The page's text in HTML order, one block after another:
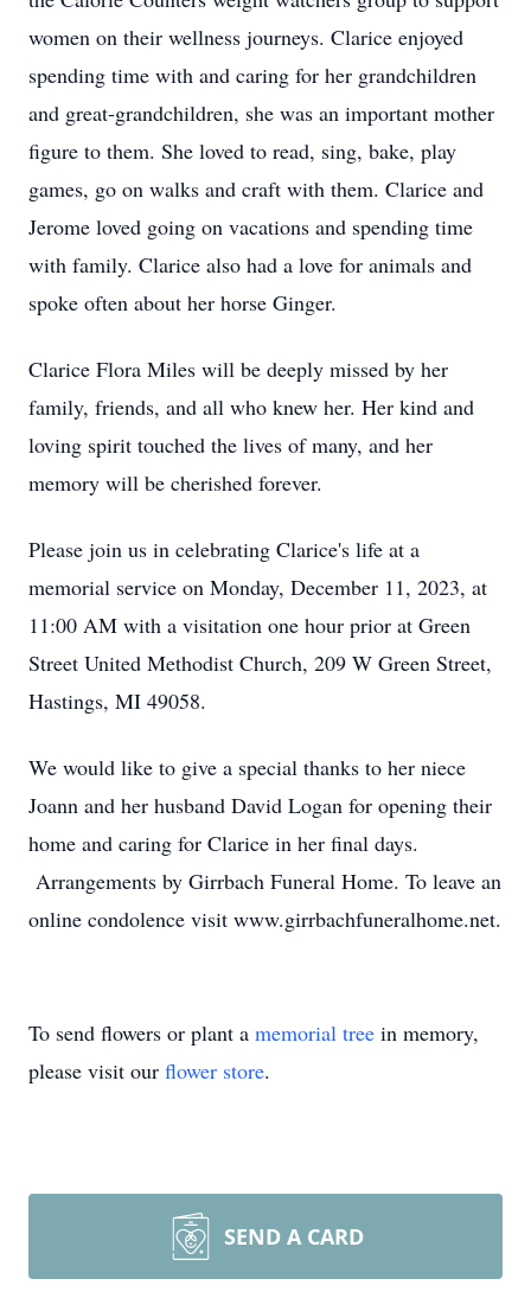
women on their wellness journeys. Clarice enjoyed
spending time with and caring for her grandchildren
and great-grandchildren, she was an important mother
figure to them. She loved to read, sing, bake, play
games, go on walks and craft with them. Clarice and
Jerome loved going on vacations and spending time
with family. Clarice also had a love for animals and
spoke often about her horse Ginger.
Clarice Flora Miles will be deeply missed by her
family, friends, and all who knew her. Her kind and
loving spirit touched the lives of many, and her
memory will be cherished forever.
Please join us in celebrating Clarice's life at a
memorial service on Monday, December 11, 2023, at
11:00 AM with a visitation one hour prior at Green
Street United Methodist Church, 209 W Green Street,
Hastings, MI 49058.
We would like to give a special thanks to her niece
Joann and her husband David Logan for opening their
home and caring for Clarice in her final days.
Arrangements by Girrbach Funeral Home. To leave an
online condolence visit www.girrbachfuneralhome.net.
To send flowers or plant a memorial tree in memory,
please visit our flower store.
SEND A CARD